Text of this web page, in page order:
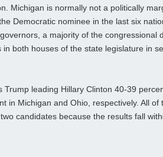
Michigan is normally not a politically
Democratic nominee in the last six
a majority of the congressional
both houses of the state legislature in
Trump leading Hillary Clinton 40-39
in Michigan and Ohio, respectively. All of
candidates because the results fall